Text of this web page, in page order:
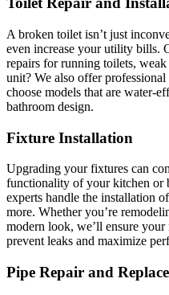
A broken toilet isn’t just
even increase your utility bills.
repairs for running toilets,
unit? We also offer
choose models that are water-
bathroom design.
Fixture Installation
Upgrading your fixtures can
functionality of your kitchen or
experts handle the installation
more. Whether you’re
modern look, we’ll ensure
prevent leaks and maximize
Pipe Repair and